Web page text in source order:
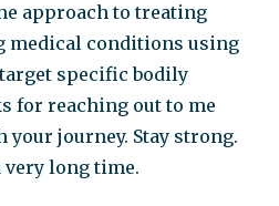
approach to treating
medical conditions using
specific bodily
for reaching out to me
your journey. Stay strong.
very long time.